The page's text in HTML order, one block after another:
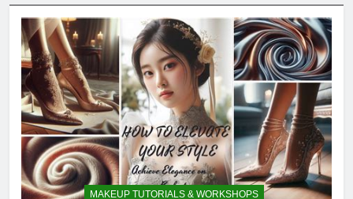
MAKEUP TUTORIALS & WORKSHOPS